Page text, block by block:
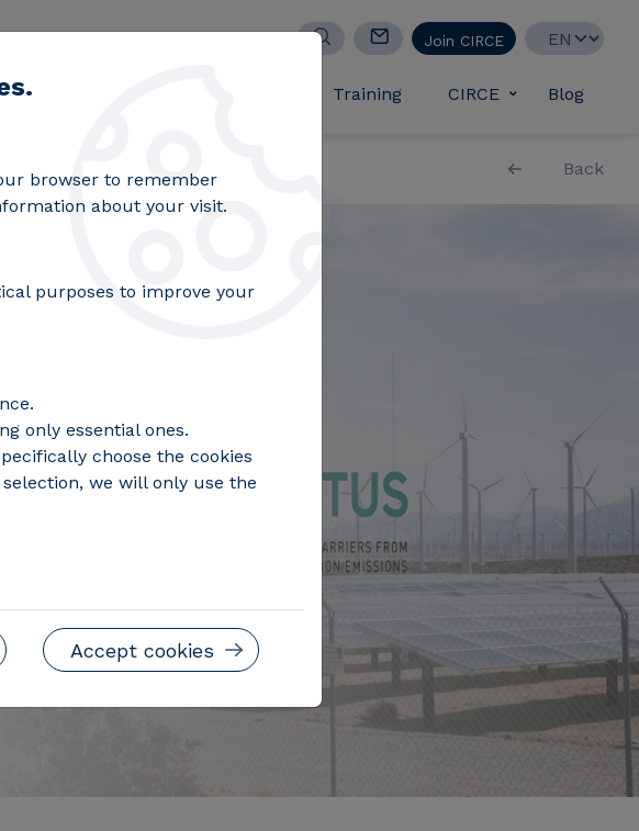
Join CIRCE Select your
Training CIRCE
Toggle
Blog
Back
browser to remember
about your visit.
purposes to improve your
only essential ones.
choose the cookies
we will only use the
Accept cookies